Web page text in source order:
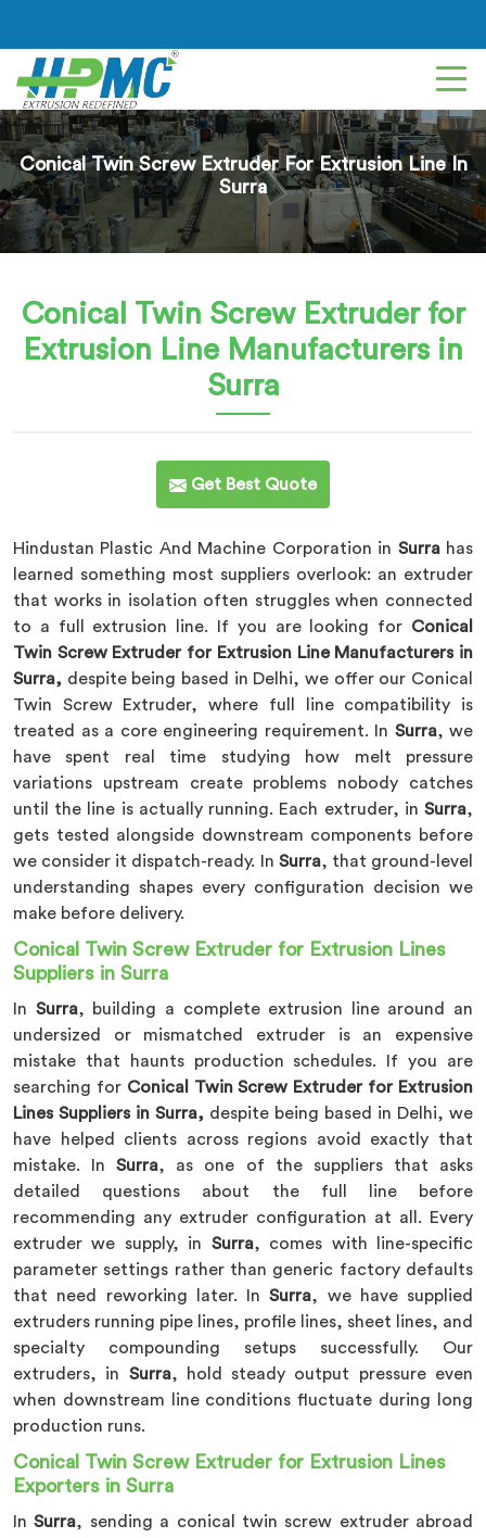
Conical Twin Screw Extruder For Extrusion Line In
Surra
Conical Twin Screw Extruder for
Extrusion Line Manufacturers in
Surra
Get Best Quote
Hindustan Plastic And Machine Corporation in Surrahas
learned something most suppliers overlook: an extruder
that works in isolation often struggles when connected
to a full extrusion line. If you are looking for Conical
Twin Screw Extruder for Extrusion Line Manufacturers in
Surra, despite being based in Delhi, we offer our Conical
Twin Screw Extruder, where full line compatibility is
treated as a core engineering requirement. In Surra, we
have spent real time studying how melt pressure
variations upstream create problems nobody catches
until the line is actually running. Each extruder, in Surra,
gets tested alongside downstream components before
we consider it dispatch-ready. In Surra, that ground-level
understanding shapes every configuration decision we
make before delivery.
Conical Twin Screw Extruder for Extrusion Lines
Suppliers in Surra
In Surra, building a complete extrusion line around an
undersized or mismatched extruder is an expensive
mistake that haunts production schedules. If you are
searching for Conical Twin Screw Extruder for Extrusion
Lines Suppliers in Surra, despite being based in Delhi, we
have helped clients across regions avoid exactly that
mistake. InSurra, as one of the suppliers that asks
detailed questions about the full line before
recommending any extruder configuration at all. Every
extruder we supply, in Surra, comes with line-specific
parameter settings rather than generic factory defaults
that need reworking later. InSurra, we have supplied
extruders running pipe lines, profile lines, sheet lines, and
specialty compounding setups successfully. Our
extruders, in Surra, hold steady output pressure even
when downstream line conditions fluctuate during long
production runs.
Conical Twin Screw Extruder for Extrusion Lines
Exporters in Surra
InSurra, sending a conical twin screw extruder abroad